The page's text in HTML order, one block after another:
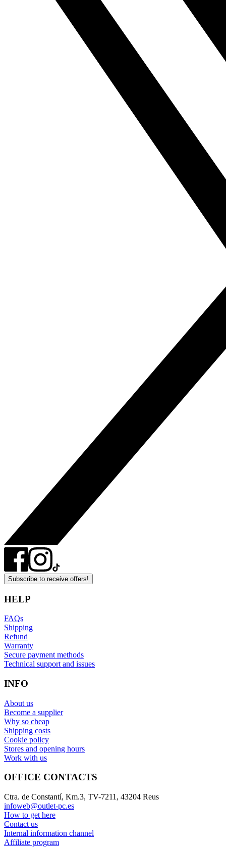
Subscribe to receive offers!
HELP
FAQs
Shipping
Refund
Warranty
Secure payment methods
Technical support and issues
INFO
About us
Become a supplier
Why so cheap
Shipping costs
Cookie policy
Stores and opening hours
Work with us
OFFICE CONTACTS
Ctra. de Constantí, Km.3, TV-7211, 43204 Reus
infoweb@outlet-pc.es
How to get here
Contact us
Internal information channel
Affiliate program